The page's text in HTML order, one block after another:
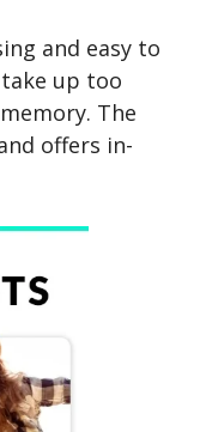
and e­asy to
take up too
The
offers in-